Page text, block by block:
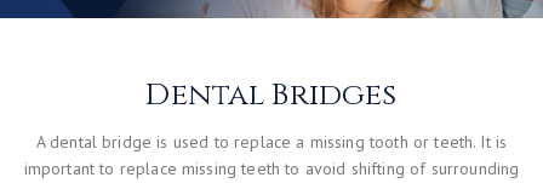
Dental Bridges
A dental bridge is used to replace a missing tooth or teeth. It is
important to replace missing teeth to avoid shifting of surrounding